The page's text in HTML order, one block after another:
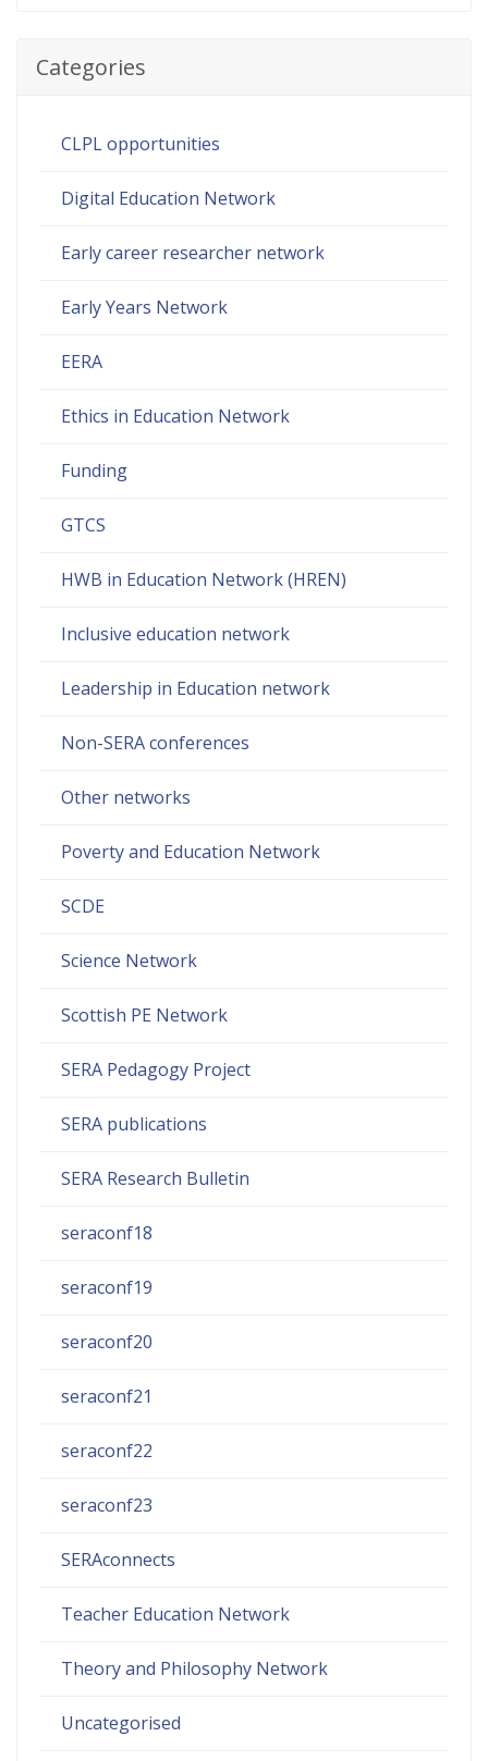
Categories
CLPL opportunities
Digital Education Network
Early career researcher network
Early Years Network
EERA
Ethics in Education Network
Funding
GTCS
HWB in Education Network (HREN)
Inclusive education network
Leadership in Education network
Non-SERA conferences
Other networks
Poverty and Education Network
SCDE
Science Network
Scottish PE Network
SERA Pedagogy Project
SERA publications
SERA Research Bulletin
seraconf18
seraconf19
seraconf20
seraconf21
seraconf22
seraconf23
SERAconnects
Teacher Education Network
Theory and Philosophy Network
Uncategorised